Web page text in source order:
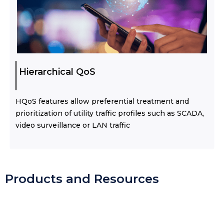
Hierarchical QoS
HQoS features allow preferential treatment and
prioritization of utility traffic profiles such as SCADA,
video surveillance or LAN traffic
Products and Resources